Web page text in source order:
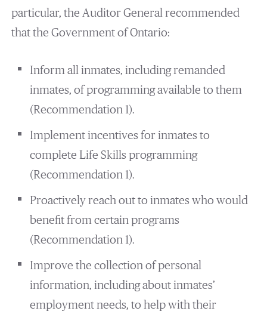
particular, the Auditor General recommended
that the Government of Ontario:
Inform all inmates, including remanded
inmates, of programming available to them
(Recommendation 1).
Implement incentives for inmates to
complete Life Skills programming
(Recommendation 1).
Proactively reach out to inmates who would
benefit from certain programs
(Recommendation 1).
Improve the collection of personal
information, including about inmates’
employment needs, to help with their